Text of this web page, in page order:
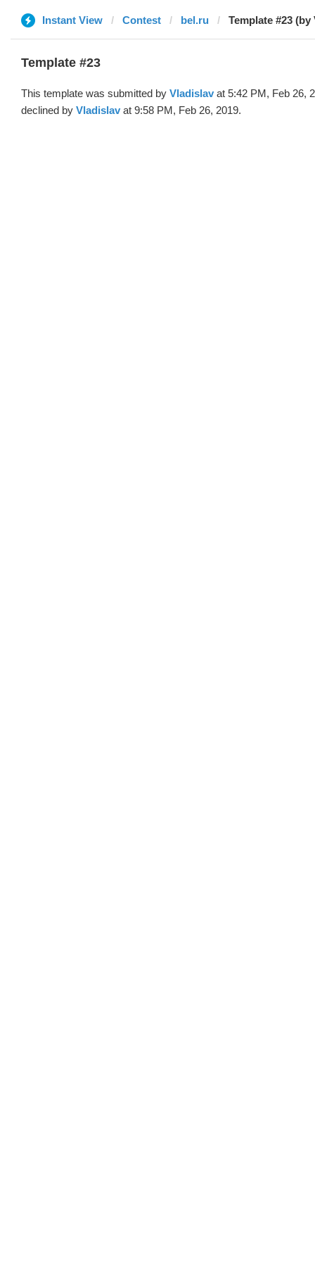
Instant View Contest bel.ru Template #23 (by
Template #23
This template was submitted by Vladislav at 5:42 PM, Feb 26,
declined by Vladislav at 9:58 PM, Feb 26, 2019.